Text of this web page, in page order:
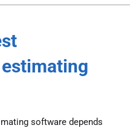
software depends